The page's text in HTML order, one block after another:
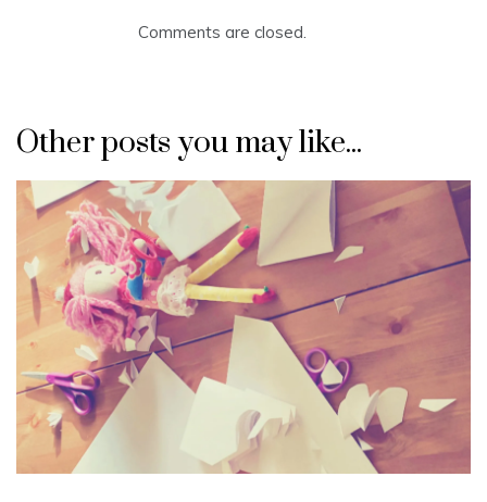
Comments are closed.
Other posts you may like...